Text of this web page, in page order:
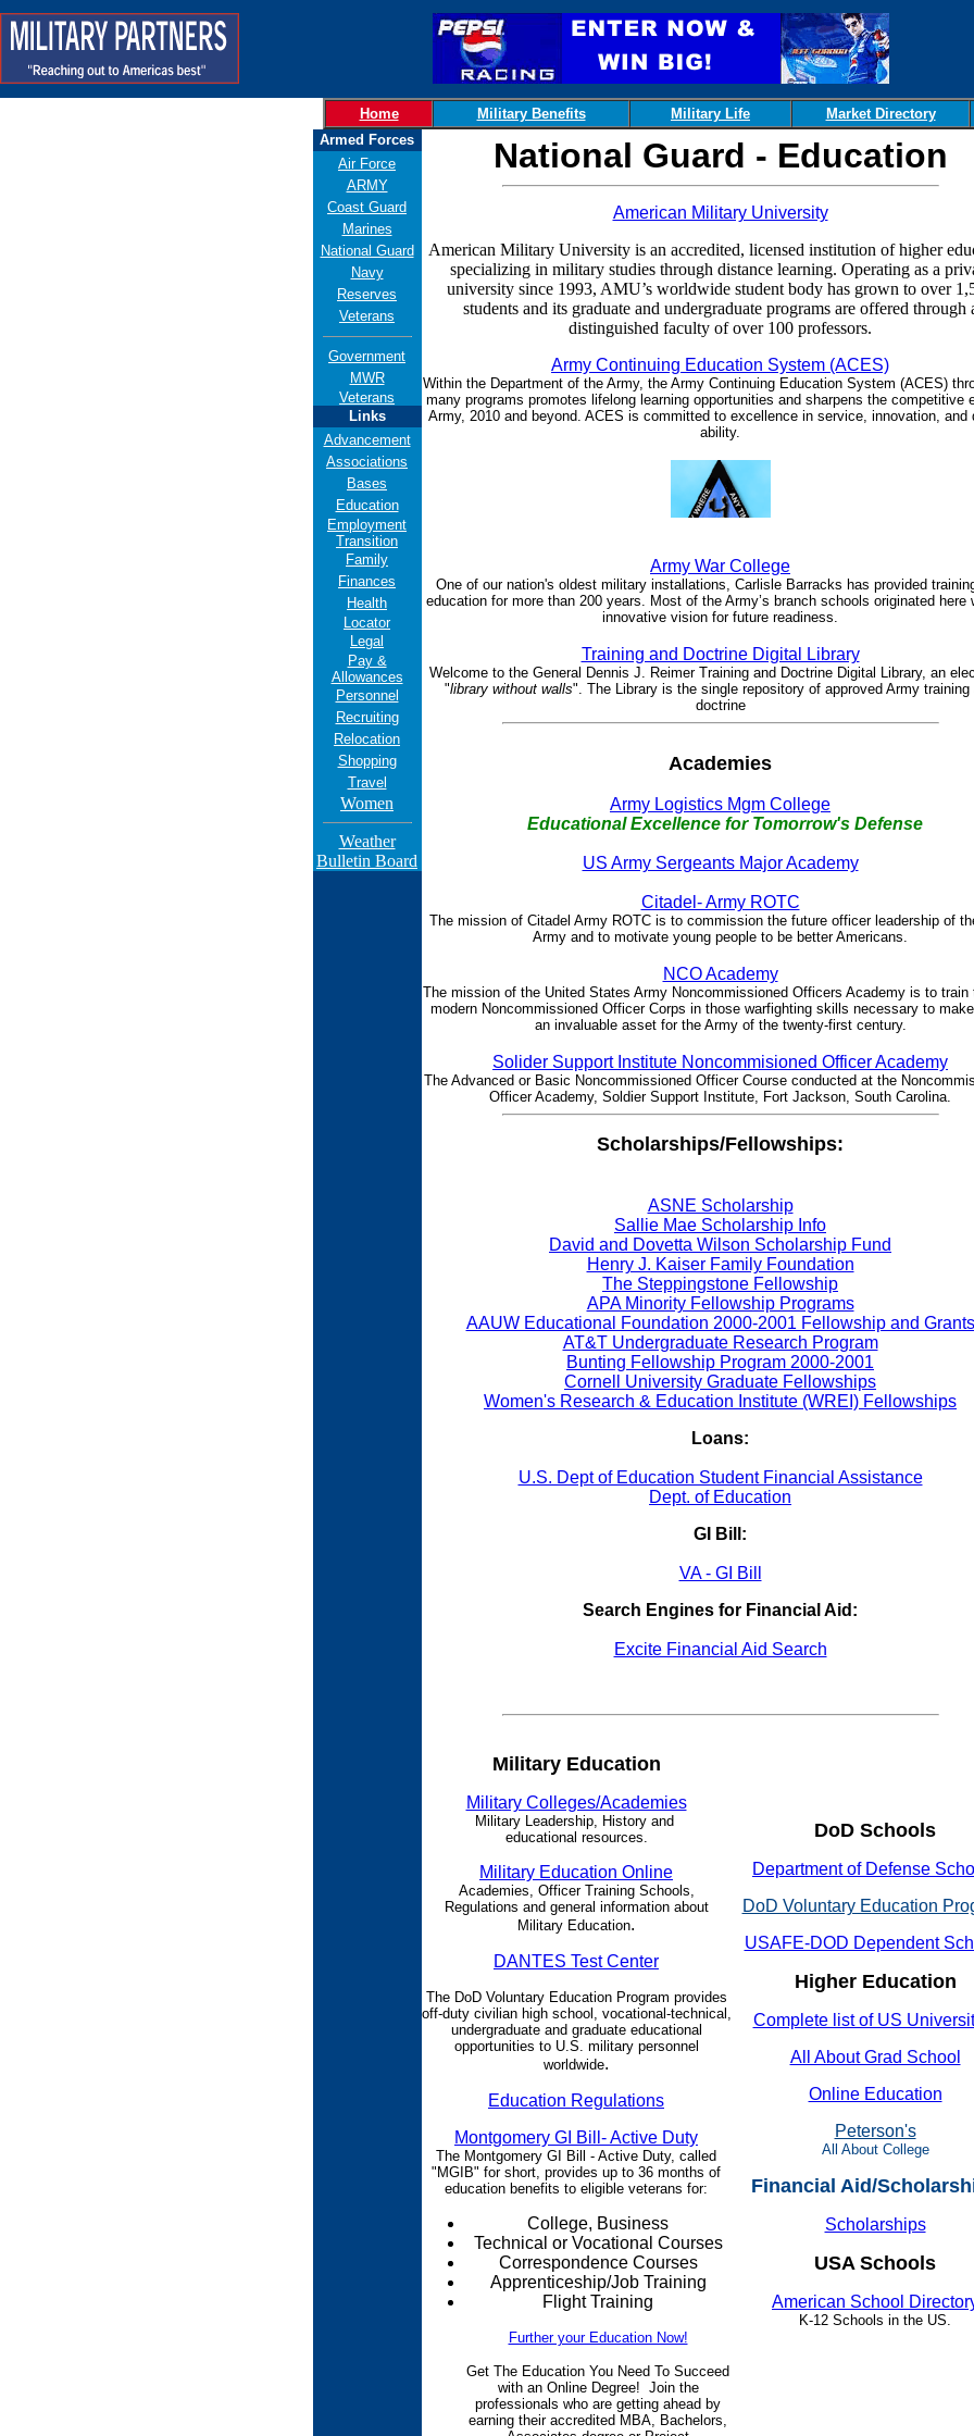
Home Military Benefits Military Life Market Directory
Armed Forces
Air Force
ARMY
Coast Guard
Marines
National Guard
Navy
Reserves
Veterans
Government
MWR
Veterans
Links
Advancement
Associations
Bases
Education
Employment
Transition
Family
Finances
Health
Locator
Legal
Pay &
Allowances
Personnel
Recruiting
Relocation
Shopping
Travel
Women
Weather
Bulletin Board
National Guard - Education
American Military University
American Military University is an accredited, licensed institution of higher
specializing in military studies through distance learning. Operating as a
university since 1993, AMU’s worldwide student body has grown to over
students and its graduate and undergraduate programs are offered through
distinguished faculty of over 100 professors.
Army Continuing Education System (ACES)
Within the Department of the Army, the Army Continuing Education System (ACES)
many programs promotes lifelong learning opportunities and sharpens the competitive
Army, 2010 and beyond. ACES is committed to excellence in service, innovation, and
ability.
Army War College
One of our nation's oldest military installations, Carlisle Barracks has provided
education for more than 200 years. Most of the Army’s branch schools originated here
innovative vision for future readiness.
Training and Doctrine Digital Library
Welcome to the General Dennis J. Reimer Training and Doctrine Digital Library, an
"library without walls". The Library is the single repository of approved Army training
doctrine
Academies
Army Logistics Mgm College
Educational Excellence for Tomorrow's Defense
US Army Sergeants Major Academy
Citadel- Army ROTC
The mission of Citadel Army ROTC is to commission the future officer leadership of
Army and to motivate young people to be better Americans.
NCO Academy
The mission of the United States Army Noncommissioned Officers Academy is to train
modern Noncommissioned Officer Corps in those warfighting skills necessary to
an invaluable asset for the Army of the twenty-first century.
Solider Support Institute Noncommisioned Officer Academy
The Advanced or Basic Noncommissioned Officer Course conducted at the
Officer Academy, Soldier Support Institute, Fort Jackson, South Carolina.
Scholarships/Fellowships:
ASNE Scholarship
Sallie Mae Scholarship Info
David and Dovetta Wilson Scholarship Fund
Henry J. Kaiser Family Foundation
The Steppingstone Fellowship
APA Minority Fellowship Programs
AAUW Educational Foundation 2000-2001 Fellowship and Grants
AT&T Undergraduate Research Program
Bunting Fellowship Program 2000-2001
Cornell University Graduate Fellowships
Women's Research & Education Institute (WREI) Fellowships
Loans:
U.S. Dept of Education Student Financial Assistance
Dept. of Education
GI Bill:
VA - GI Bill
Search Engines for Financial Aid:
Excite Financial Aid Search
Military Education
Military Colleges/Academies
Military Leadership, History and
educational resources.
Military Education Online
Academies, Officer Training Schools,
Regulations and general information about
Military Education.
DANTES Test Center
The DoD Voluntary Education Program provides
off-duty civilian high school, vocational-technical,
undergraduate and graduate educational
opportunities to U.S. military personnel
worldwide.
Education Regulations
Montgomery GI Bill- Active Duty
The Montgomery GI Bill - Active Duty, called
"MGIB" for short, provides up to 36 months of
education benefits to eligible veterans for:
College, Business
Technical or Vocational Courses
Correspondence Courses
Apprenticeship/Job Training
Flight Training
Further your Education Now!
Get The Education You Need To Succeed
with an Online Degree! Join the
professionals who are getting ahead by
earning their accredited MBA, Bachelors,
DoD Schools
Department of Defense
DoD Voluntary Education
USAFE-DOD Dependent
Higher Education
Complete list of US
All About Grad School
Online Education
Peterson's
All About College
Financial Aid/
Scholarships
USA Schools
American School
K-12 Schools in the US.